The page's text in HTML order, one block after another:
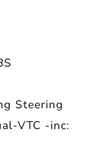
Steering
VTC -inc: